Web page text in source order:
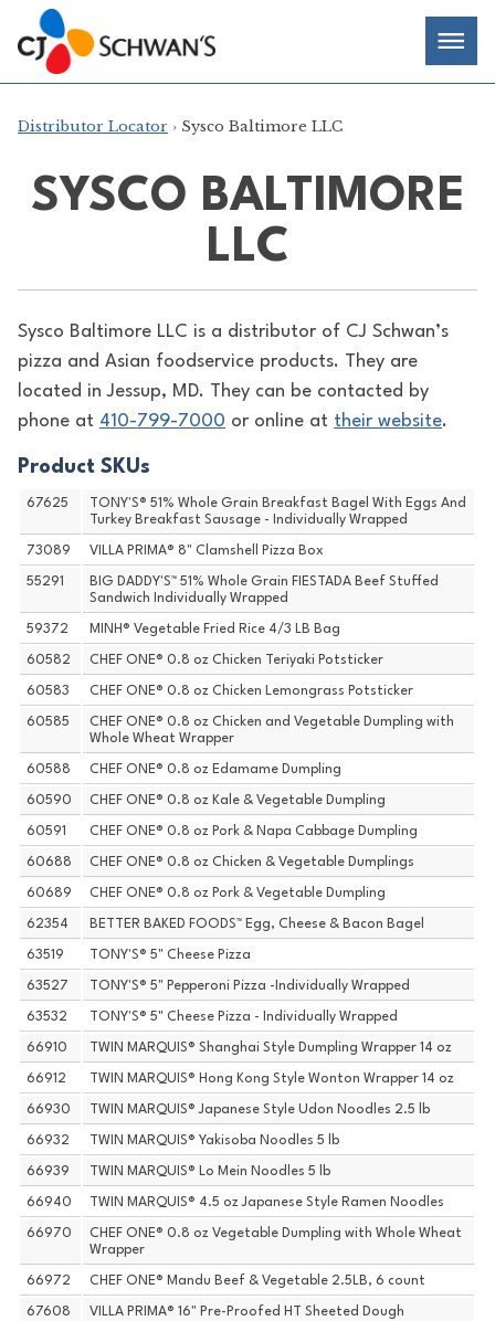
Skip
to
content
Chef-
Inspired
Foodservice
Products
Distributor Locator › Sysco Baltimore LLC
SYSCO BALTIMORE
LLC
Sysco Baltimore LLC is a distributor of CJ Schwan’s
pizza and Asian foodservice products. They are
located in Jessup, MD. They can be contacted by
phone at 410-799-7000 or online at their website.
Product SKUs
67625
TONY'S® 51% Whole Grain Breakfast Bagel With Eggs And
Turkey Breakfast Sausage - Individually Wrapped
73089 VILLA PRIMA® 8" Clamshell Pizza Box
55291
BIG DADDY'S™ 51% Whole Grain FIESTADA Beef Stuffed
Sandwich Individually Wrapped
59372 MINH® Vegetable Fried Rice 4/3 LB Bag
60582 CHEF ONE® 0.8 oz Chicken Teriyaki Potsticker
60583 CHEF ONE® 0.8 oz Chicken Lemongrass Potsticker
60585
CHEF ONE® 0.8 oz Chicken and Vegetable Dumpling with
Whole Wheat Wrapper
60588 CHEF ONE® 0.8 oz Edamame Dumpling
60590 CHEF ONE® 0.8 oz Kale & Vegetable Dumpling
60591 CHEF ONE® 0.8 oz Pork & Napa Cabbage Dumpling
60688 CHEF ONE® 0.8 oz Chicken & Vegetable Dumplings
60689 CHEF ONE® 0.8 oz Pork & Vegetable Dumpling
62354 BETTER BAKED FOODS™ Egg, Cheese & Bacon Bagel
63519 TONY'S® 5" Cheese Pizza
63527 TONY'S® 5" Pepperoni Pizza -Individually Wrapped
63532 TONY'S® 5" Cheese Pizza - Individually Wrapped
66910 TWIN MARQUIS® Shanghai Style Dumpling Wrapper 14 oz
66912 TWIN MARQUIS® Hong Kong Style Wonton Wrapper 14 oz
66930 TWIN MARQUIS® Japanese Style Udon Noodles 2.5 lb
66932 TWIN MARQUIS® Yakisoba Noodles 5 lb
66939 TWIN MARQUIS® Lo Mein Noodles 5 lb
66940 TWIN MARQUIS® 4.5 oz Japanese Style Ramen Noodles
66970
CHEF ONE® 0.8 oz Vegetable Dumpling with Whole Wheat
Wrapper
66972 CHEF ONE® Mandu Beef & Vegetable 2.5LB, 6 count
67608 VILLA PRIMA® 16" Pre-Proofed HT Sheeted Dough